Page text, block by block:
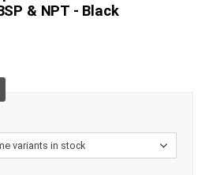
& NPT - Black